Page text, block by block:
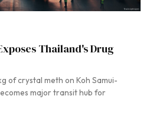
Thailand's Drug
of crystal meth on Koh Samui-
major transit hub for